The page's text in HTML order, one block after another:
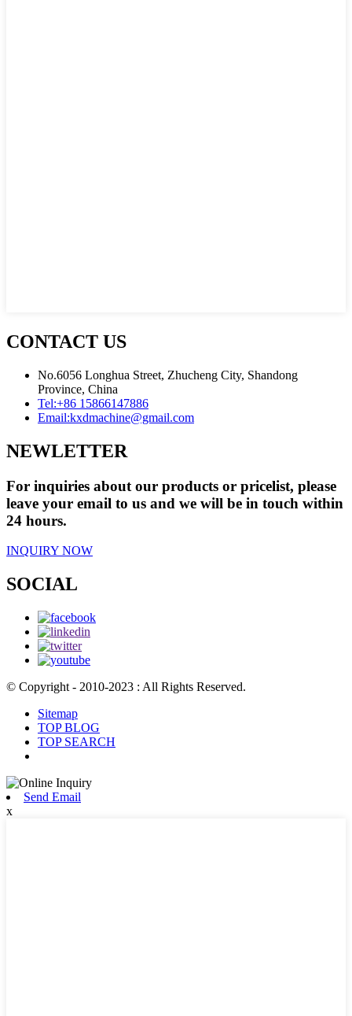
CONTACT US
No.6056 Longhua Street, Zhucheng City, Shandong
Province, China
Tel:+86 15866147886
Email:kxdmachine@gmail.com
NEWLETTER
For inquiries about our products or pricelist, please
leave your email to us and we will be in touch within
24 hours.
INQUIRY NOW
SOCIAL
© Copyright - 2010-2023 : All Rights Reserved.
Sitemap
TOP BLOG
TOP SEARCH
Send Email
x